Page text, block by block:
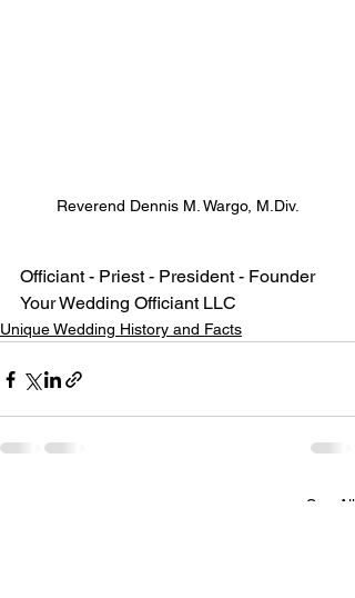
Reverend Dennis M. Wargo, M.Div.
Officiant - Priest - President - Founder
Your Wedding Officiant LLC
Unique Wedding History and Facts
See All